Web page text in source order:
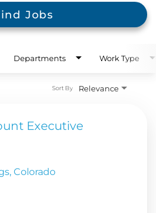
Jobs
Departments Work Type
Relevance
Sort By
Executive